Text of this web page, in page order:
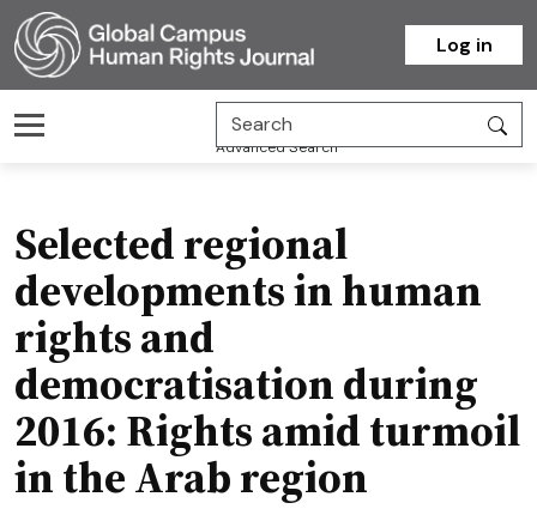
Homepage
Log in
Advanced Search
Selected regional
developments in human
rights and
democratisation during
2016: Rights amid turmoil
in the Arab region